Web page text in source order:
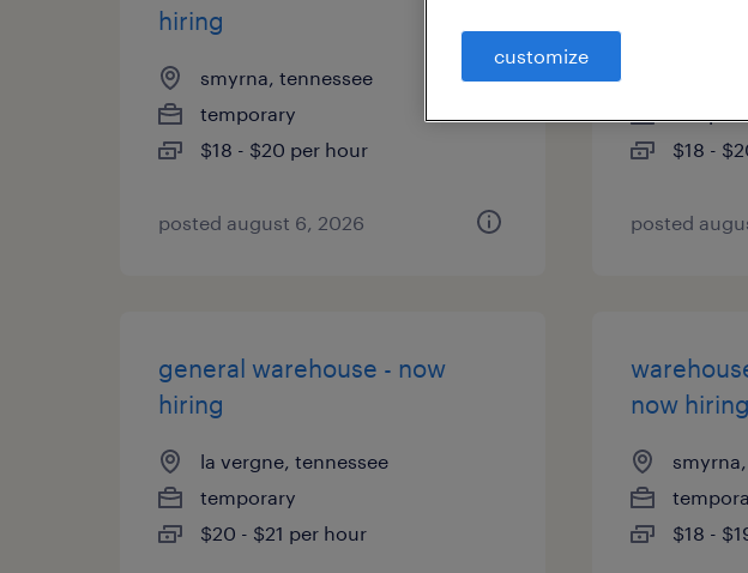
hiring
smyrna, tennessee
temporary
$18 - $20 per hour
posted august 6, 2026
$18 -
posted
general warehouse - now
hiring
la vergne, tennessee
temporary
$20 - $21 per hour
now hiring
$18 -
customize